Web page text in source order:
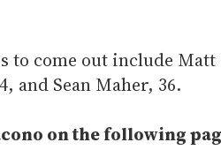
to come out include Matt
and Sean Maher, 36.
on the following